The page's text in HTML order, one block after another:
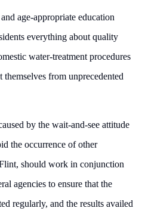
age-appropriate education
everything about quality
water-treatment procedures
from unprecedented
by the wait-and-see attitude
the occurrence of other
should work in conjunction
agencies to ensure that the
regularly, and the results availed